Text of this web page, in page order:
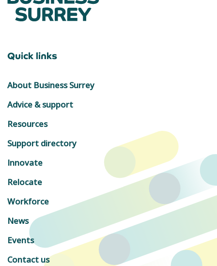
Quick links
About Business Surrey
Advice & support
Resources
Support directory
Innovate
Relocate
Workforce
News
Events
Contact us